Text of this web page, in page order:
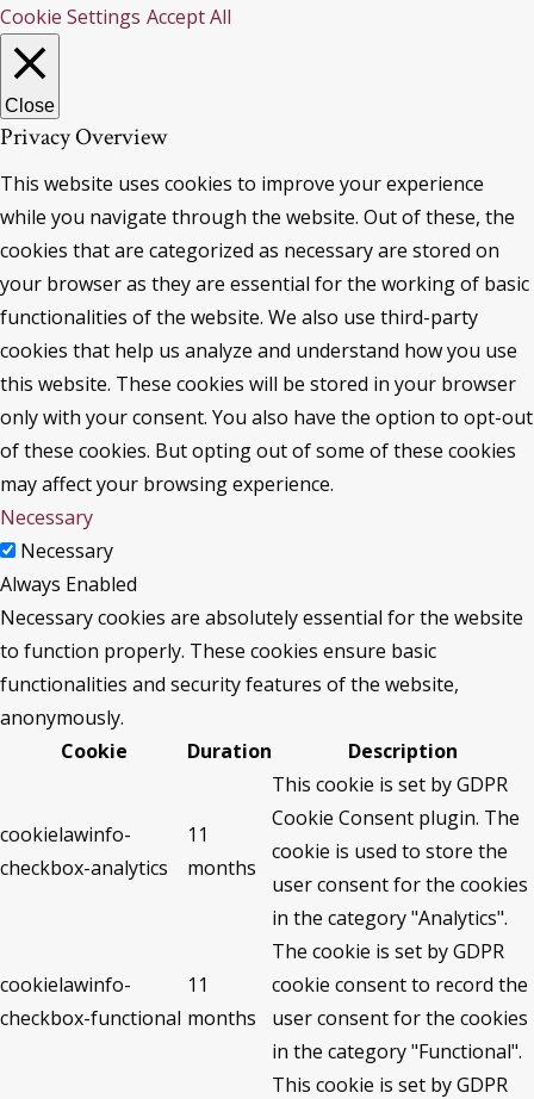
Cookie Settings Accept All
Close
Privacy Overview
This website uses cookies to improve your experience
while you navigate through the website. Out of these, the
cookies that are categorized as necessary are stored on
your browser as they are essential for the working of basic
functionalities of the website. We also use third-party
cookies that help us analyze and understand how you use
this website. These cookies will be stored in your browser
only with your consent. You also have the option to opt-out
of these cookies. But opting out of some of these cookies
may affect your browsing experience.
Necessary
Necessary
Always Enabled
Necessary cookies are absolutely essential for the website
to function properly. These cookies ensure basic
functionalities and security features of the website,
anonymously.
Cookie
Duration Description
cookielawinfo-
checkbox-analytics
11
months
This cookie is set by GDPR
Cookie Consent plugin. The
cookie is used to store the
user consent for the cookies
in the category "Analytics".
cookielawinfo-
checkbox-functional
11
months
The cookie is set by GDPR
cookie consent to record the
user consent for the cookies
in the category "Functional".
This cookie is set by GDPR